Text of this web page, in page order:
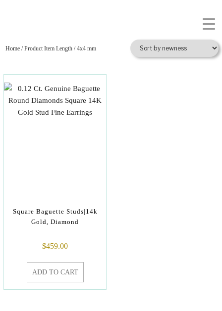
Home / Product Item Length / 4x4 mm
Square Baguette Studs|14k
Gold, Diamond
$459.00
ADD TO CART